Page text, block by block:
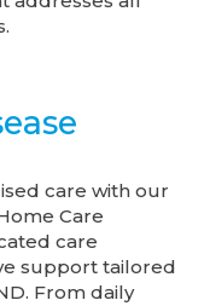
care with our
Care
care
support tailored
From daily